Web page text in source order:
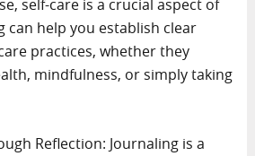
self-care is a crucial aspect of
can help you establish clear
practices, whether they
mindfulness, or simply taking
Reflection: Journaling is a